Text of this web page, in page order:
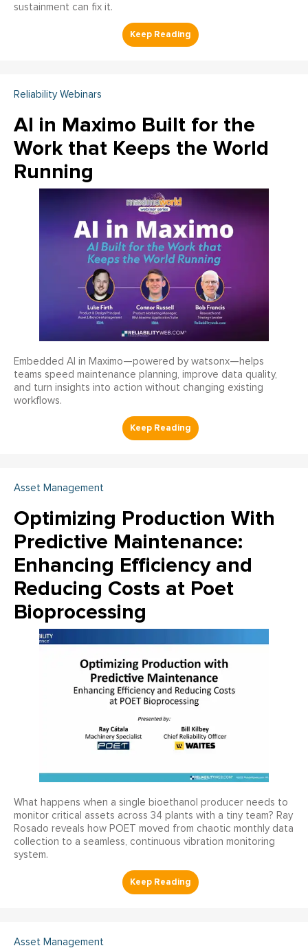
sustainment can fix it.
Reliability Webinars
AI in Maximo Built for the
Work that Keeps the World
Running
Embedded AI in Maximo—powered by watsonx—helps
teams speed maintenance planning, improve data quality,
and turn insights into action without changing existing
workflows.
Asset Management
Optimizing Production With
Predictive Maintenance:
Enhancing Efficiency and
Reducing Costs at Poet
Bioprocessing
What happens when a single bioethanol producer needs to
monitor critical assets across 34 plants with a tiny team? Ray
Rosado reveals how POET moved from chaotic monthly data
collection to a seamless, continuous vibration monitoring
system.
Asset Management